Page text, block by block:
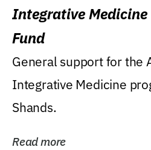
Integrative
Fund
General support for the
Integrative Medicine
Shands.
Read more